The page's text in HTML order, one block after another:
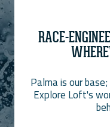
RACE-
Palma is our
Explore Loft's